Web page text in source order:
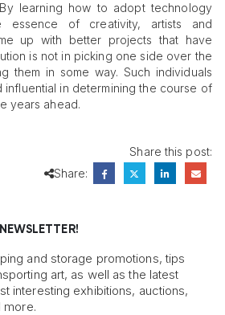
learning how to adopt technology
essence of creativity, artists and
up with better projects that have
is not in picking one side over the
them in some way. Such individuals
influential in determining the course of
years ahead.
Share this post:
Share:
and storage promotions, tips
art, as well as the latest
interesting exhibitions, auctions,
more.